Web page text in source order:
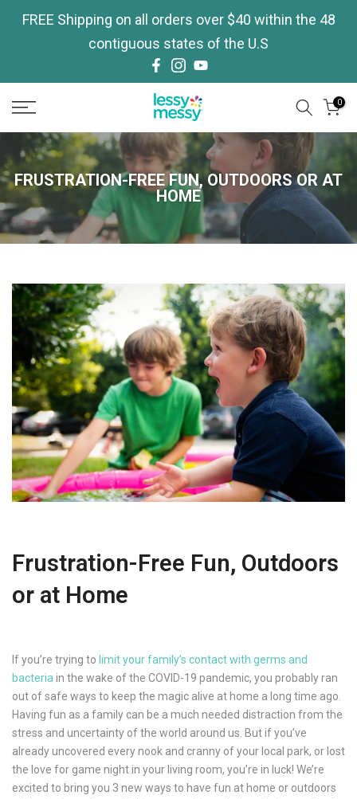
Skip
FREE Shipping on all orders over $40 within the 48
contiguous states of the U.S
0
FRUSTRATION-FREE FUN, OUTDOORS OR AT
HOME
Frustration-Free Fun, Outdoors
or at Home
If you’re trying to limit your family’s contact with germs and
bacteriain the wake of the COVID-19 pandemic, you probably ran
out of safe ways to keep the magic alive at home a long time ago.
Having fun as a family can be a much needed distraction from the
stress and uncertainty of the world around us. But if you’ve
already uncovered every nook and cranny of your local park, or lost
the love for game night in your living room, you’re in luck! We’re
excited to bring you 3 new ways to have fun at home or outdoors